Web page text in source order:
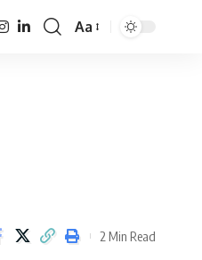
Font
Aa
2 Min Read